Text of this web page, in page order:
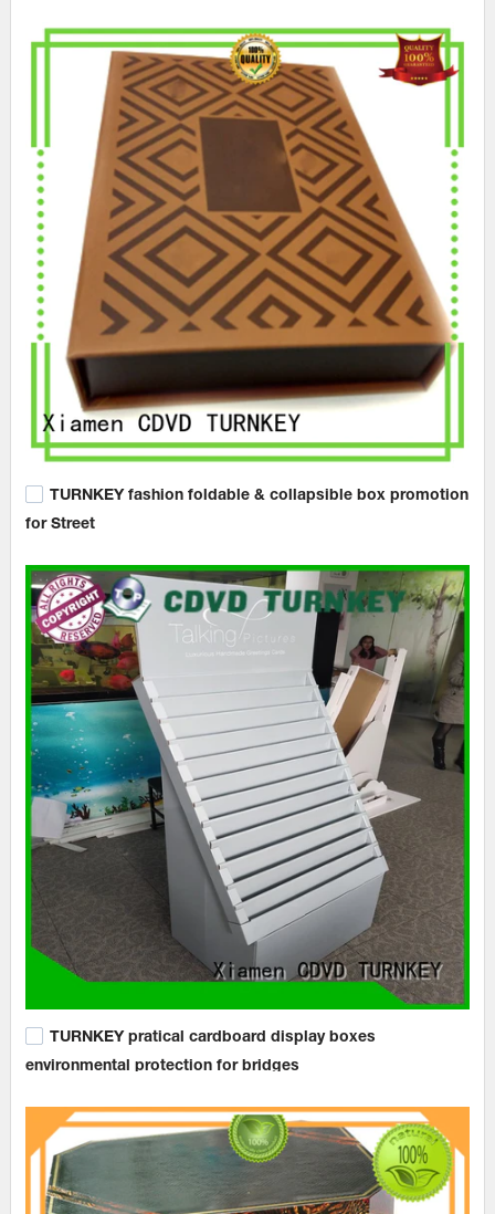
TURNKEY fashion foldable & collapsible box promotion
for Street
TURNKEY pratical cardboard display boxes
environmental protection for bridges